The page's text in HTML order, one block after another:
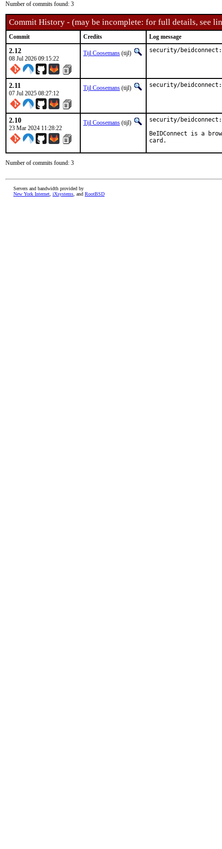
Number of commits found: 3
Commit History - (may be incomplete: for full details, see
Commit Credits Log message
2.12
08 Jul 2026 09:15:22
Tijl Coosemans (tijl) security/
2.11
07 Jul 2025 08:27:12
Tijl Coosemans (tijl) security/
2.10
23 Mar 2024 11:28:22
Tijl Coosemans (tijl)
security/
BeIDConnect is a
card.
Number of commits found: 3
Servers and bandwidth provided by
New York Internet iXsystems , and RootBSD